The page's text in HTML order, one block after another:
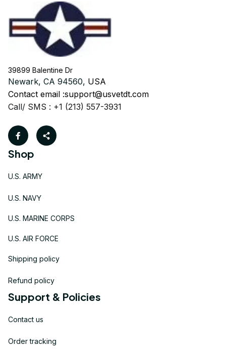
39899 Balentine Dr
Newark, CA 94560, USA
Contact email :support@usvetdt.com
Call/ SMS : +1 (213) 557-3931
Shop
U.S. ARMY
U.S. NAVY
U.S. MARINE CORPS
U.S. AIR FORCE
Shipping policy
Refund policy
Support & Policies
Contact us
Order tracking